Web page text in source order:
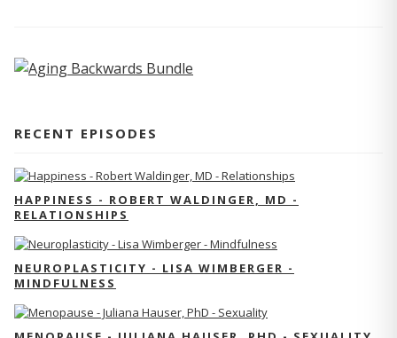
RECENT EPISODES
HAPPINESS - ROBERT WALDINGER, MD -
RELATIONSHIPS
NEUROPLASTICITY - LISA WIMBERGER -
MINDFULNESS